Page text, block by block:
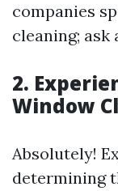
companies
cleaning;
2.
Window
Absolutely!
determining